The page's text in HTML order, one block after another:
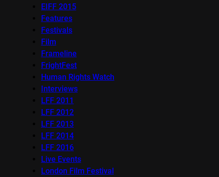
EIFF 2015
Features
Festivals
Film
Frameline
FrightFest
Human Rights Watch
Interviews
LFF 2011
LFF 2012
LFF 2013
LFF 2014
LFF 2016
Live Events
London Film Festival